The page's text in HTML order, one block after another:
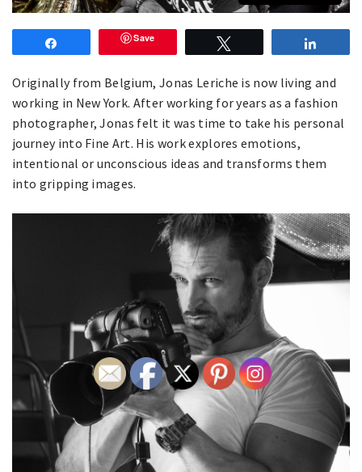
Save
Originally from Belgium, Jonas Leriche is now living and
working in New York. After working for years as a fashion
photographer, Jonas felt it was time to take his personal
journey into Fine Art. His work explores emotions,
intentional or unconscious ideas and transforms them
into gripping images.